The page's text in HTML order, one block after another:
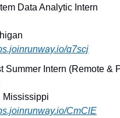
Data Analytic Intern
q7scj
Summer Intern (Remote &
Mississippi
CmClE